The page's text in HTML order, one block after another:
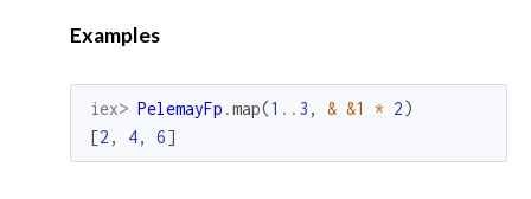
Examples
iex> PelemayFp .map(1 . . 3 , & &1 * 2)
[2 , 4, 6]